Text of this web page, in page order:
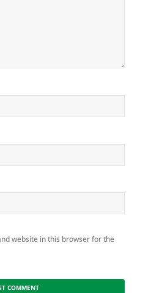
website in this browser for the